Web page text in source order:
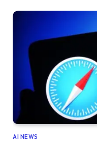
AI NEWS